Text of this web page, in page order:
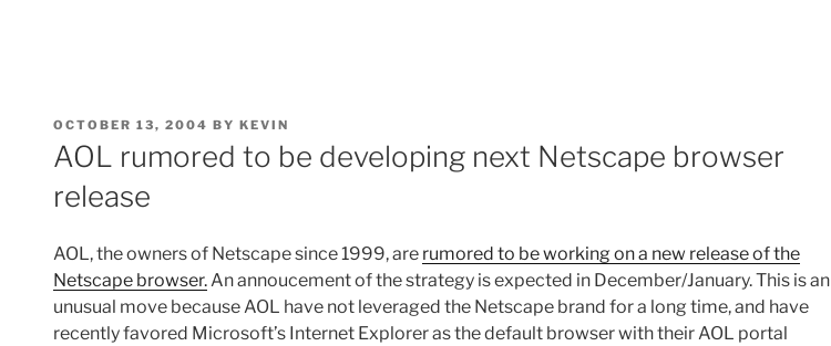
POSTED
ON
OCTOBER 13, 2004 BY KEVIN
AOL rumored to be developing next Netscape browser
release
AOL, the owners of Netscape since 1999, are rumored to be working on a new release of the
Netscape browser.An annoucement of the strategy is expected in December/January. This is an
unusual move because AOL have not leveraged the Netscape brand for a long time, and have
recently favored Microsoft’s Internet Explorer as the default browser with their AOL portal